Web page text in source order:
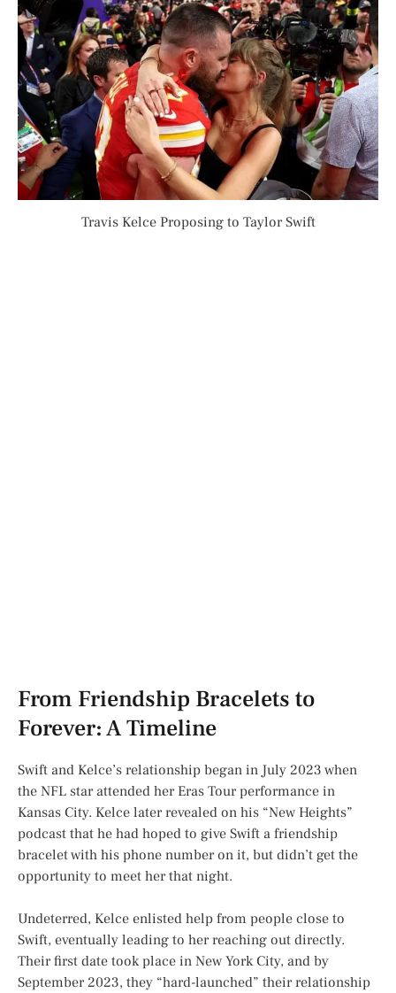
Travis Kelce Proposing to Taylor Swift
From Friendship Bracelets to
Forever: A Timeline
Swift and Kelce’s relationship began in July 2023 when
the NFL star attended her Eras Tour performance in
Kansas City. Kelce later revealed on his “New Heights”
podcast that he had hoped to give Swift a friendship
bracelet with his phone number on it, but didn’t get the
opportunity to meet her that night.
Undeterred, Kelce enlisted help from people close to
Swift, eventually leading to her reaching out directly.
Their first date took place in New York City, and by
September 2023, they “hard-launched” their relationship